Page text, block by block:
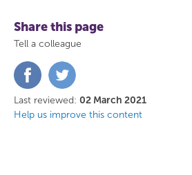
Share this page
Tell a colleague
Share
on
FacebookTwitter
Last reviewed: 02 March 2021
Help us improve this content